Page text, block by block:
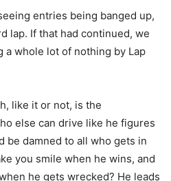
entries being banged up,
lap. If that had continued, we
a whole lot of nothing by Lap
like it or not, is the
else can drive like he figures
be damned to all who gets in
you smile when he wins, and
he gets wrecked? He leads